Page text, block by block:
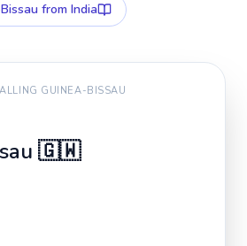
from India
GUINEA-BISSAU
🇬🇼